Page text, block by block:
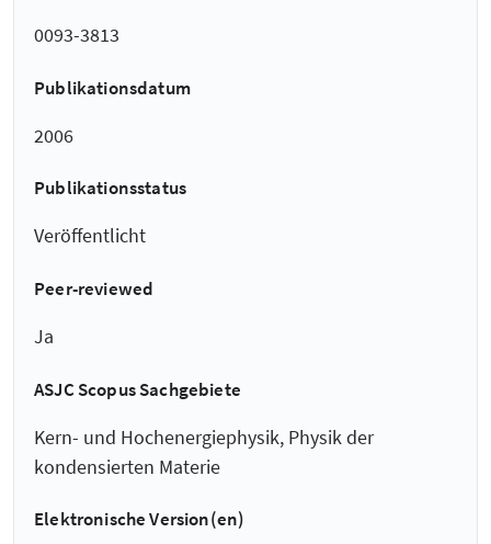
0093-3813
Publikationsdatum
2006
Publikationsstatus
Veröffentlicht
Peer-reviewed
Ja
ASJC Scopus Sachgebiete
Kern- und Hochenergiephysik, Physik der
kondensierten Materie
Elektronische Version(en)